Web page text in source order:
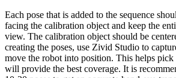
Each pose that is added to the sequence
facing the calibration object and keep the
view. The calibration object should be
creating the poses, use Zivid Studio to
move the robot into position. This helps pick
will provide the best coverage. It is